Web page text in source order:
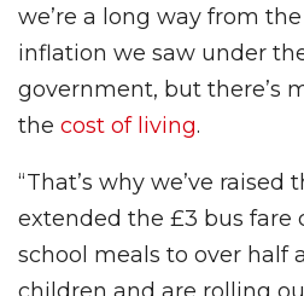
we’re a long way from
inflation we saw under
government, but there’s
the cost of living.
“That’s why we’ve
extended the £3 bus fare
school meals to over half
children and are rolling